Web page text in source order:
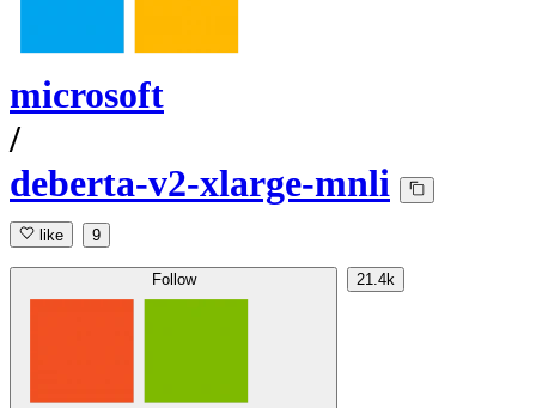
microsoft
/
deberta-v2-xlarge-mnli
like 9
Follow 21.4k